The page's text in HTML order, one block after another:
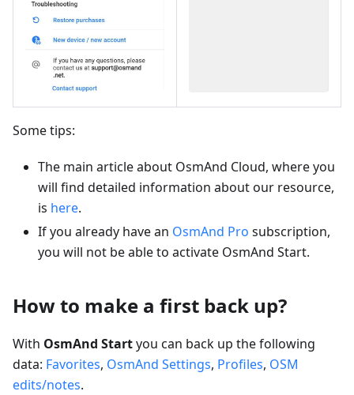
Some tips:
The main article about OsmAnd Cloud, where you
will find detailed information about our resource,
is here.
If you already have an OsmAnd Pro subscription,
you will not be able to activate OsmAnd Start.
How to make a first back up?
With OsmAnd Startyou can back up the following
data: Favorites, OsmAnd Settings, Profiles, OSM
edits/notes.